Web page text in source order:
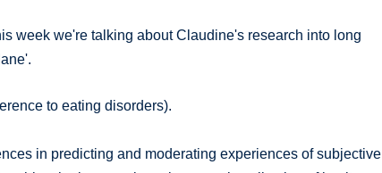
week we're talking about Claudine's research into long
to eating disorders).
in predicting and moderating experiences of subjective